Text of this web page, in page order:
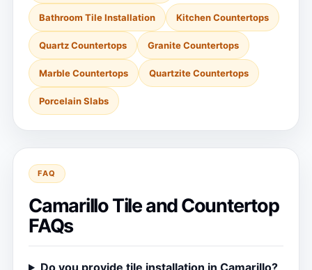
Bathroom Tile Installation Kitchen Countertops
Quartz Countertops Granite Countertops
Marble Countertops Quartzite Countertops
Porcelain Slabs
FAQ
Camarillo Tile and Countertop
FAQs
Do you provide tile installation in Camarillo?